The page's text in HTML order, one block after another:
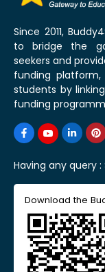
Since 2011,
to bridge the
seekers and
funding platform,
students by
funding
Having any query :
Download the